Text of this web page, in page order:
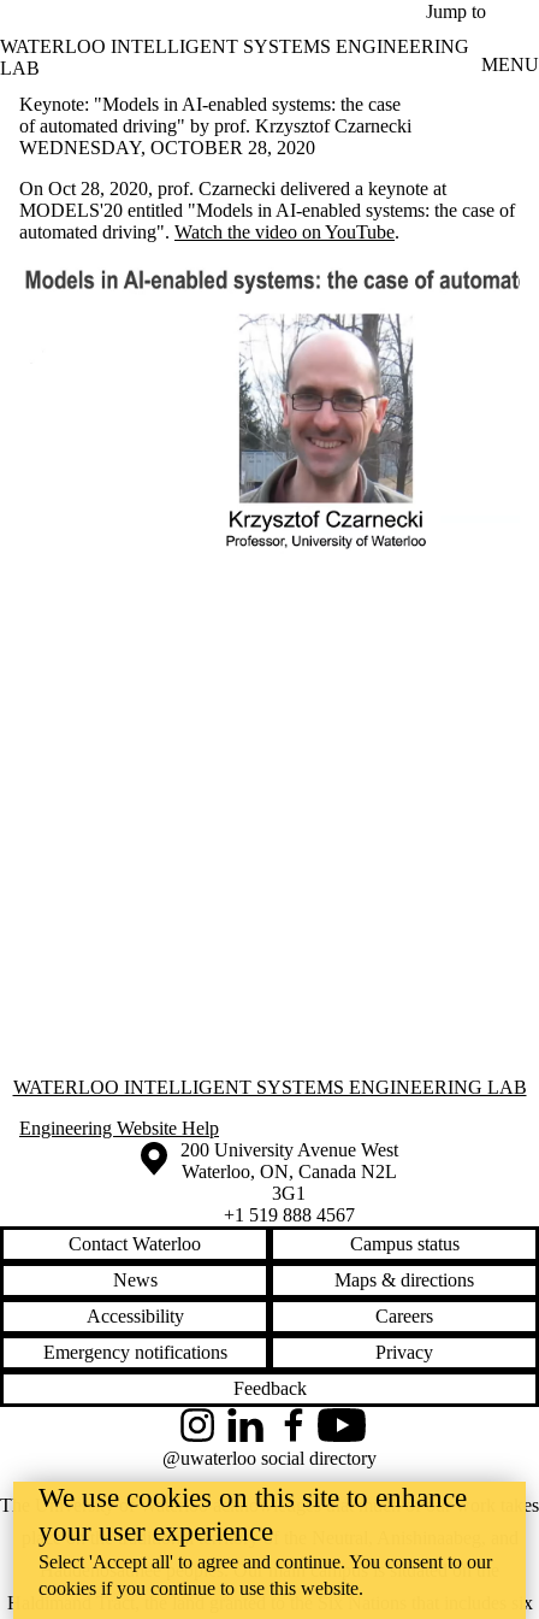
Jump to
WATERLOO INTELLIGENT SYSTEMS ENGINEERING
LAB
MENU
Keynote: "Models in AI-enabled systems: the case
of automated driving" by prof. Krzysztof Czarnecki
WEDNESDAY, OCTOBER 28, 2020
On Oct 28, 2020, prof. Czarnecki delivered a keynote at
MODELS'20 entitled "Models in AI-enabled systems: the case of
automated driving". Watch the video on YouTube.
Information about Waterloo Intelligent Systems Engineering Lab
WATERLOO INTELLIGENT SYSTEMS ENGINEERING LAB
Engineering Website Help
Information about the University of Waterloo
Campus map
200 University Avenue West
Waterloo, ON, Canada N2L
3G1
+1 519 888 4567
Contact Waterloo
Campus status
News
Maps & directions
Accessibility
Careers
Emergency notifications
Privacy
Feedback
The University of Waterloo acknowledges that much of our work takes
place on the traditional territory of the Neutral, Anishinaabeg, and
Haudenosaunee peoples. Our main campus is situated on the
Haldimand Tract, the land granted to the Six Nations that includes six
InstagramLinkedInFacebookYouTube
@uwaterloo social directory
We use cookies on this site to enhance
your user experience
Select 'Accept all' to agree and continue. You consent to our
cookies if you continue to use this website.